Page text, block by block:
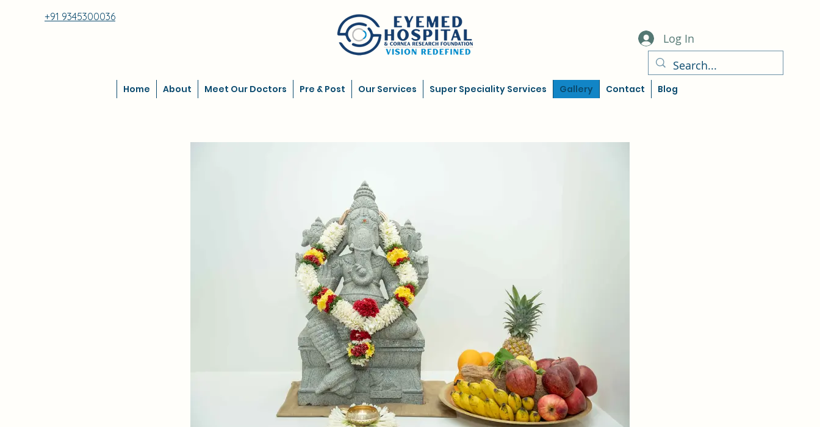
+91 9345300036
Log In
Home About Meet Our Doctors Pre & Post Our Services Super Speciality Services Gallery Contact Blog